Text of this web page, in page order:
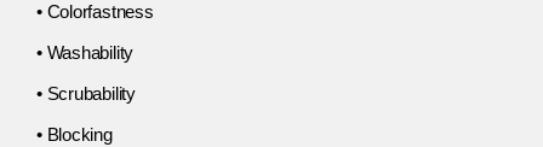
• Colorfastness
• Washability
• Scrubability
• Blocking